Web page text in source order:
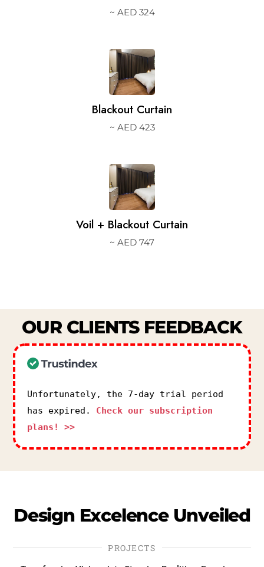
~ AED 324
2.
Blackout Curtain
~ AED 423
3.
Voil + Blackout Curtain
~ AED 747
OUR CLIENTS FEEDBACK
Unfortunately, the 7-day trial period
has expired. Check our subscription
plans! >>
Design Excelence Unveiled
PROJECTS